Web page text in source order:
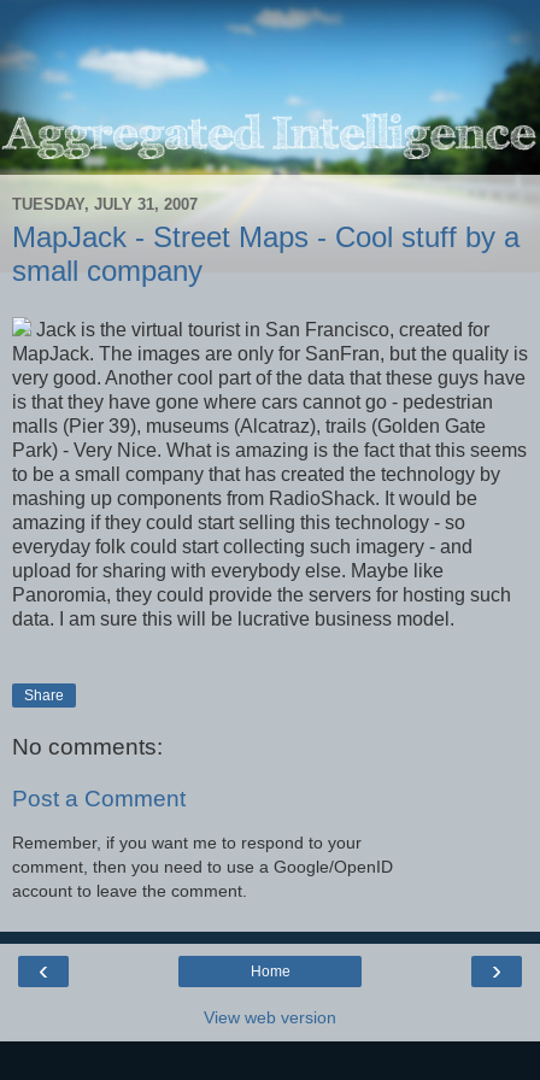
TUESDAY, JULY 31, 2007
MapJack - Street Maps - Cool stuff by a
small company
Jack is the virtual tourist in San Francisco, created for
MapJack. The images are only for SanFran, but the quality is
very good. Another cool part of the data that these guys have
is that they have gone where cars cannot go - pedestrian
malls (Pier 39), museums (Alcatraz), trails (Golden Gate
Park) - Very Nice. What is amazing is the fact that this seems
to be a small company that has created the technology by
mashing up components from RadioShack. It would be
amazing if they could start selling this technology - so
everyday folk could start collecting such imagery - and
upload for sharing with everybody else. Maybe like
Panoromia, they could provide the servers for hosting such
data. I am sure this will be lucrative business model.
Share
No comments:
Post a Comment
Remember, if you want me to respond to your
comment, then you need to use a Google/OpenID
account to leave the comment.
‹ ›
Home
View web version